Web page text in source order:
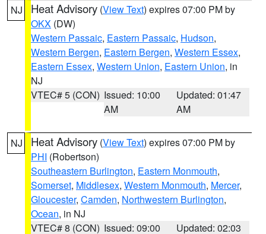
NJ Heat Advisory (View Text) expires 07:00 PM by
OKX (DW)
Western Passaic, Eastern Passaic, Hudson,
Western Bergen, Eastern Bergen, Western Essex,
Eastern Essex, Western Union, Eastern Union, in
NJ
VTEC# 5 (CON) Issued: 10:00
AM
Updated: 01:47
AM
NJ Heat Advisory (View Text) expires 07:00 PM by
PHI (Robertson)
Southeastern Burlington, Eastern Monmouth,
Somerset, Middlesex, Western Monmouth, Mercer,
Gloucester, Camden, Northwestern Burlington,
Ocean, in NJ
VTEC# 8 (CON) Issued: 09:00 Updated: 02:03